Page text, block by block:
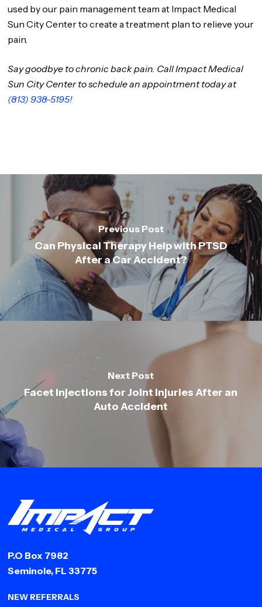
used by our pain management team at Impact Medical
Sun City Center to create a treatment plan to relieve your
pain.
Say goodbye to chronic back pain. Call Impact Medical
Sun City Center to schedule an appointment today at
(813) 938-5195!
Previous Post
Can Physical Therapy Help with PTSD
After a Car Accident?
Next Post
Facet Injections for Joint Injuries After an
Auto Accident
P.O Box 7982
Seminole, FL 33775
NEW REFERRALS